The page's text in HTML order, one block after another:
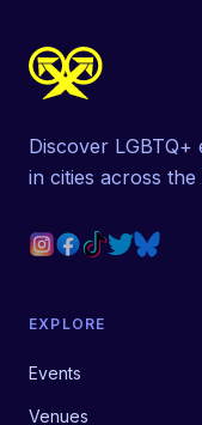
Discover
in cities across
EXPLORE
Events
Venues